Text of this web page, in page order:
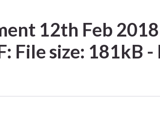
12th Feb
File size: 181kB